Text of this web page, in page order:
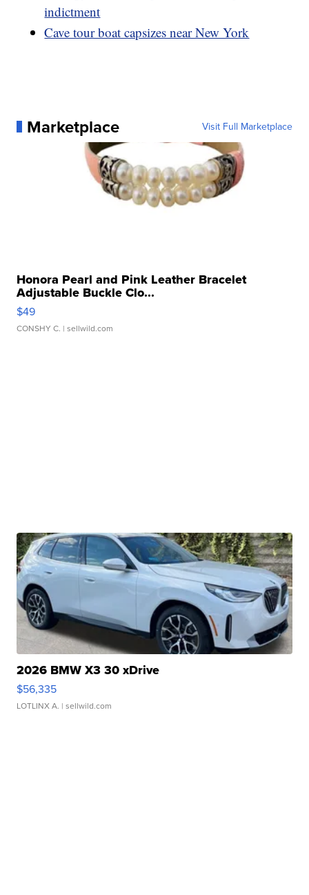
indictment
Cave tour boat capsizes near New York
Marketplace Visit Full Marketplace
Honora Pearl and Pink Leather Bracelet
Adjustable Buckle Clo...
$49
CONSHY C. | sellwild.com
2026 BMW X3 30 xDrive
$56,335
LOTLINX A. | sellwild.com